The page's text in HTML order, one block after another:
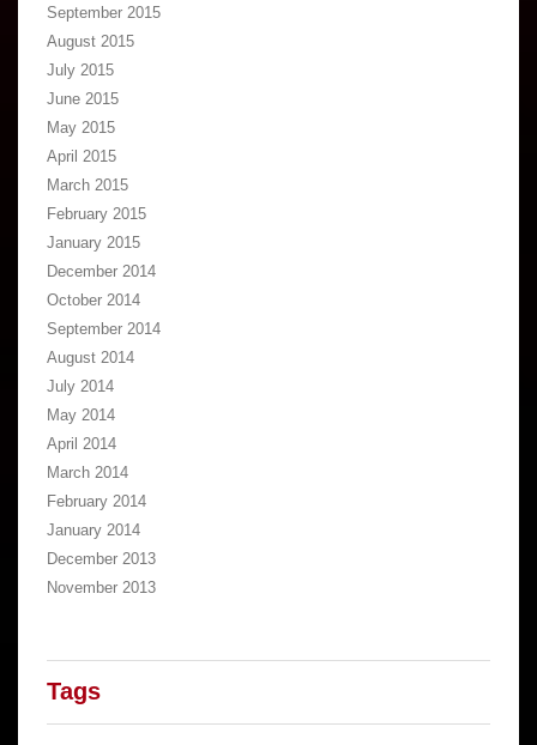
September 2015
August 2015
July 2015
June 2015
May 2015
April 2015
March 2015
February 2015
January 2015
December 2014
October 2014
September 2014
August 2014
July 2014
May 2014
April 2014
March 2014
February 2014
January 2014
December 2013
November 2013
Tags